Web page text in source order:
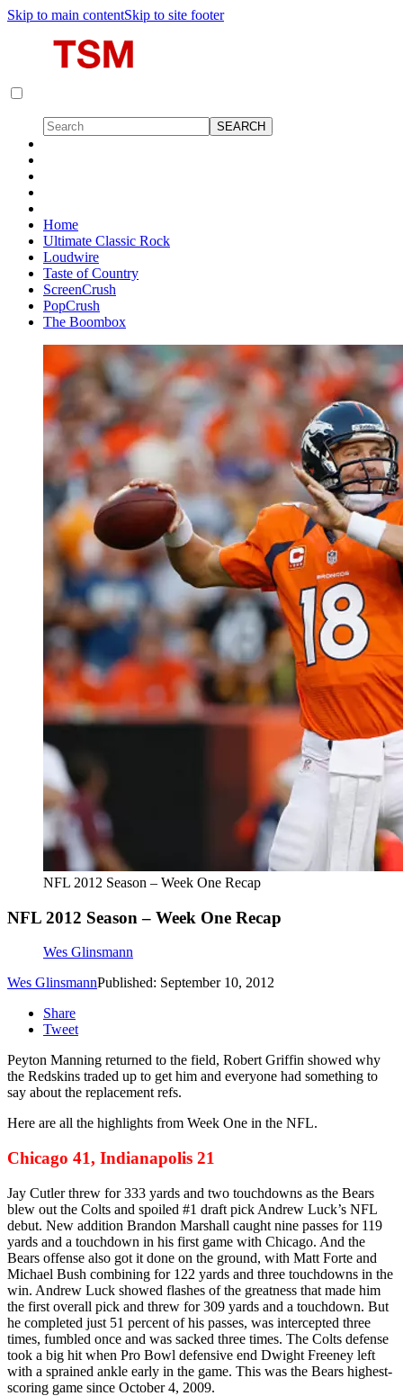
Skip to main contentSkip to site footer
Home
Ultimate Classic Rock
Loudwire
Taste of Country
ScreenCrush
PopCrush
The Boombox
NFL 2012 Season – Week One Recap
NFL 2012 Season – Week One Recap
Wes Glinsmann
Wes GlinsmannPublished: September 10, 2012
Share
Tweet
Peyton Manning returned to the field, Robert Griffin showed why
the Redskins traded up to get him and everyone had something to
say about the replacement refs.
Here are all the highlights from Week One in the NFL.
Chicago 41, Indianapolis 21
Jay Cutler threw for 333 yards and two touchdowns as the Bears
blew out the Colts and spoiled #1 draft pick Andrew Luck’s NFL
debut. New addition Brandon Marshall caught nine passes for 119
yards and a touchdown in his first game with Chicago. And the
Bears offense also got it done on the ground, with Matt Forte and
Michael Bush combining for 122 yards and three touchdowns in the
win. Andrew Luck showed flashes of the greatness that made him
the first overall pick and threw for 309 yards and a touchdown. But
he completed just 51 percent of his passes, was intercepted three
times, fumbled once and was sacked three times. The Colts defense
took a big hit when Pro Bowl defensive end Dwight Freeney left
with a sprained ankle early in the game. This was the Bears highest-
scoring game since October 4, 2009.